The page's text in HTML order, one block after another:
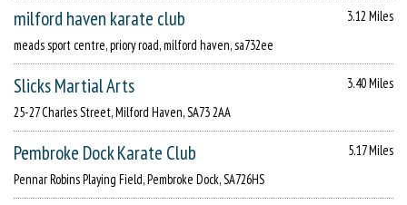
milford haven karate club
3.12 Miles
meads sport centre, priory road, milford haven, sa732ee
Slicks Martial Arts
3.40 Miles
25-27 Charles Street, Milford Haven, SA73 2AA
Pembroke Dock Karate Club
5.17 Miles
Pennar Robins Playing Field, Pembroke Dock, SA726HS